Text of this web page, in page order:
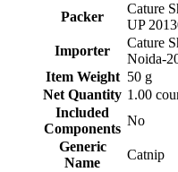
Packer
Cature
UP
Importer
Cature
Noida-
Item Weight 50 g
Net Quantity 1.00
Included
Components
No
Generic
Name
Catnip